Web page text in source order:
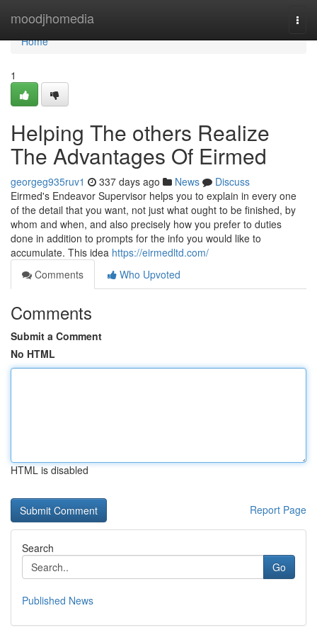
moodjhomedia
Home
Home
1
Helping The others Realize
The Advantages Of Eirmed
georgeg935ruv1 337 days ago News
Discuss
Eirmed's Endeavor Supervisor helps you to explain in every one
of the detail that you want, not just what ought to be finished, by
whom and when, and also precisely how you prefer to duties
done in addition to prompts for the info you would like to
accumulate. This idea https://eirmedltd.com/
Comments
Who Upvoted
Comments
Submit a Comment
No HTML
HTML is disabled
Report Page
Search
Go
Published News